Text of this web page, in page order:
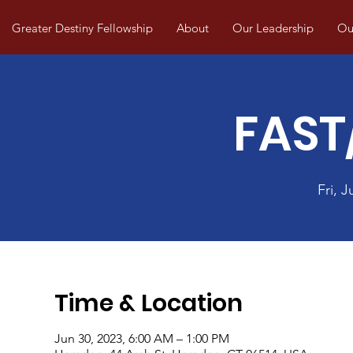
Greater Destiny Fellowship About Our Leadership
Fri,
Time & Location
Jun 30, 2023, 6:00 AM – 1:00 PM